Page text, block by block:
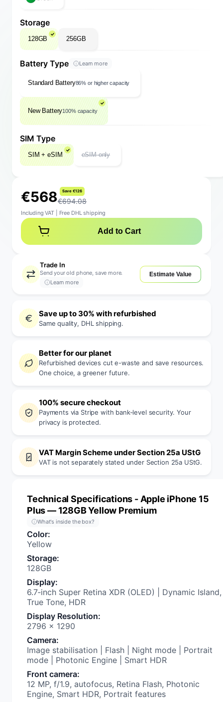
€568 Save €126
€694.08
Including VAT Free DHL shipping
Add to Cart
Trade In
Learn more
Send your old phone, save more. Estimate Value
Storage
128GB 256GB
Battery Type Learn more
Standard Battery86% or higher capacity
New Battery100% capacity
SIM Type
SIM + eSIM eSIM only
Save up to 30% with refurbished
Same quality, DHL shipping.
Better for our planet
Refurbished devices cut e-waste and save resources.
One choice, a greener future.
100% secure checkout
Payments via Stripe with bank-level security. Your
privacy is protected.
VAT Margin Scheme under Section 25a UStG
VAT is not separately stated under Section 25a UStG.
Technical Specifications - Apple iPhone 15
Plus — 128GB Yellow Premium
What's inside the box?
Color:
Yellow
Storage:
128GB
Display:
6.7‑inch Super Retina XDR (OLED) | Dynamic Island,
True Tone, HDR
Display Resolution:
2796 x 1290
Camera:
Image stabilisation | Flash | Night mode | Portrait
mode | Photonic Engine | Smart HDR
Front camera:
12 MP, f/1.9, autofocus, Retina Flash, Photonic
Engine, Smart HDR, Portrait features